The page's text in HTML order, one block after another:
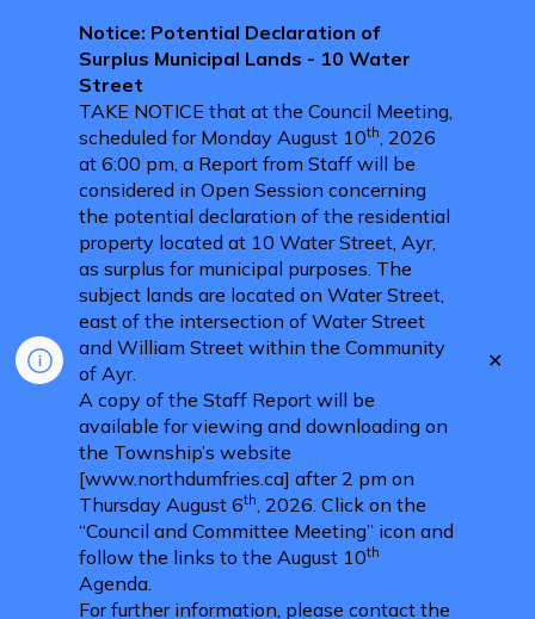
Notice: Potential Declaration of
Surplus Municipal Lands - 10 Water
Street
TAKE NOTICE that at the Council Meeting,
scheduled for Monday August 10th, 2026
at 6:00 pm, a Report from Staff will be
considered in Open Session concerning
the potential declaration of the residential
property located at 10 Water Street, Ayr,
as surplus for municipal purposes. The
subject lands are located on Water Street,
east of the intersection of Water Street
and William Street within the Community
of Ayr.
A copy of the Staff Report will be
available for viewing and downloading on
the Township’s website
[www.northdumfries.ca] after 2 pm on
Thursday August 6th, 2026. Click on the
“Council and Committee Meeting” icon and
follow the links to the August 10th
Agenda.
For further information, please contact the